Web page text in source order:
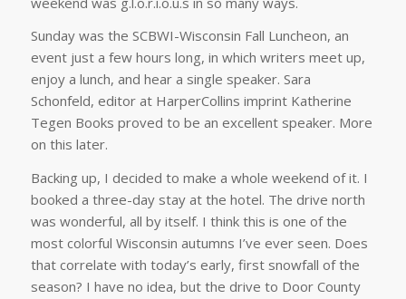
Sunday was the SCBWI-Wisconsin Fall Luncheon, an
event just a few hours long, in which writers meet up,
enjoy a lunch, and hear a single speaker. Sara
Schonfeld, editor at HarperCollins imprint Katherine
Tegen Books proved to be an excellent speaker. More
on this later.
Backing up, I decided to make a whole weekend of it. I
booked a three-day stay at the hotel. The drive north
was wonderful, all by itself. I think this is one of the
most colorful Wisconsin autumns I’ve ever seen. Does
that correlate with today’s early, first snowfall of the
season? I have no idea, but the drive to Door County